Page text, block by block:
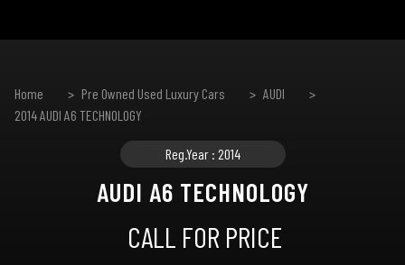
Home Pre Owned Used Luxury Cars
AUDI
2014 AUDI A6 TECHNOLOGY
Reg.Year : 2014
AUDI A6 TECHNOLOGY
CALL FOR PRICE